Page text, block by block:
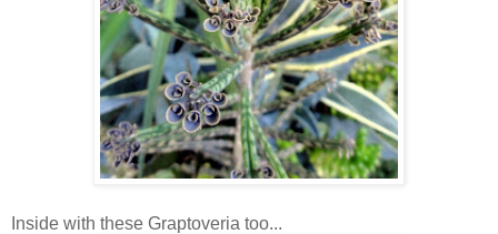
Inside with these Graptoveria too...